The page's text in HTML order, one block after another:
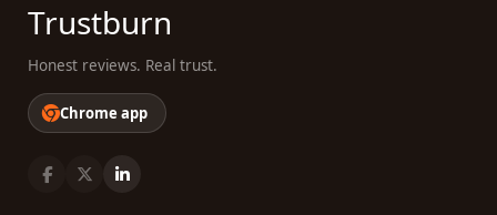
Trustburn
Honest reviews. Real trust.
Chrome app